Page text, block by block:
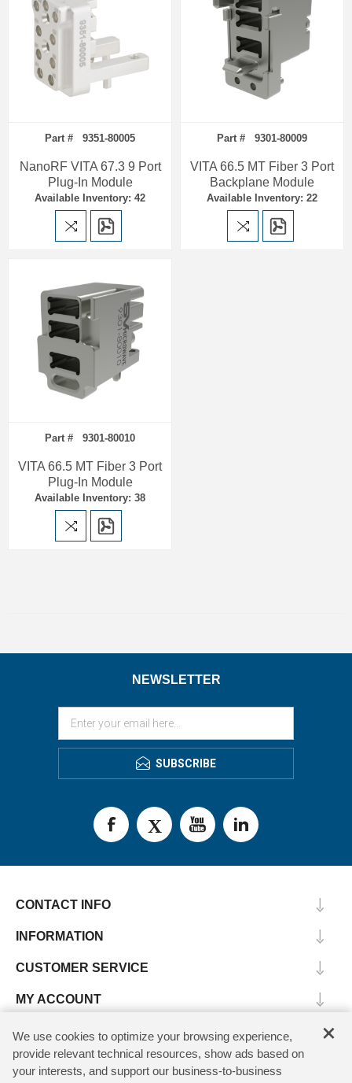
Part # 9351-80005
NanoRF VITA 67.3 9 Port
Plug-In Module
Available Inventory: 42
Part # 9301-80009
VITA 66.5 MT Fiber 3 Port
Backplane Module
Available Inventory: 22
Part # 9301-80010
VITA 66.5 MT Fiber 3 Port
Plug-In Module
Available Inventory: 38
NEWSLETTER
SUBSCRIBE
CONTACT INFO
INFORMATION
CUSTOMER SERVICE
MY ACCOUNT
×
We use cookies to optimize your browsing experience,
provide relevant technical resources, show ads based on
your interests, and support our business-to-business